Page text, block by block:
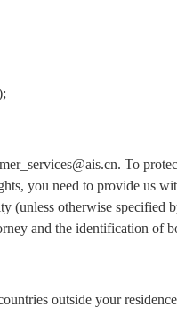
To
you need to provide us
otherwise specified
and the identification of
outside your